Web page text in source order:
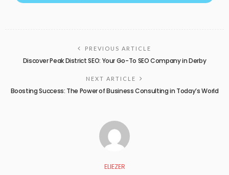
PREVIOUS ARTICLE
Discover Peak District SEO: Your Go-To SEO Company in Derby
NEXT ARTICLE
Boosting Success: The Power of Business Consulting in Today’s World
ELIEZER